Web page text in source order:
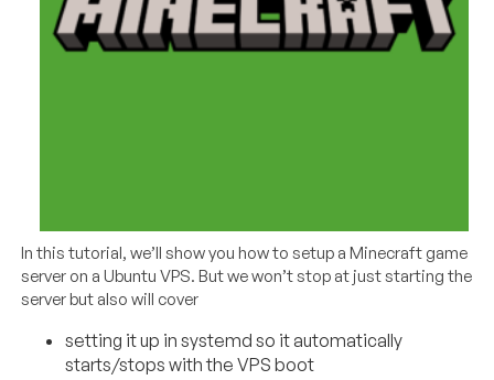
In this tutorial, we’ll show you how to setup a Minecraft game
server on a Ubuntu VPS. But we won’t stop at just starting the
server but also will cover
setting it up in systemd so it automatically
starts/stops with the VPS boot